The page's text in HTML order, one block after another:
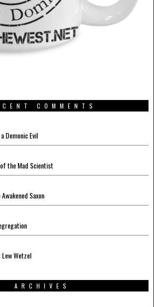
COMMENTS
Demonic Evil
the Mad Scientist
Saxon
Wetzel
ARCHIVES